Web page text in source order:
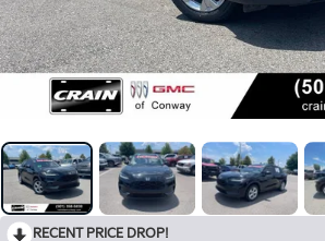
RECENT PRICE DROP!